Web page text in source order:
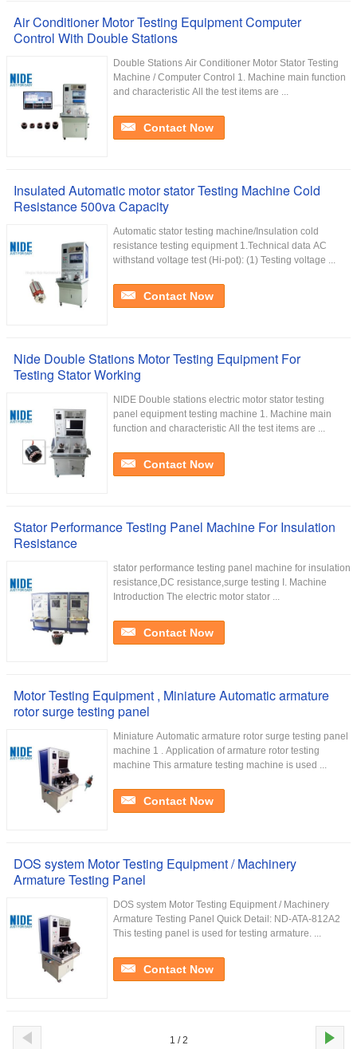
Air Conditioner Motor Testing Equipment Computer
Control With Double Stations
Double Stations Air Conditioner Motor Stator Testing
Machine / Computer Control 1. Machine main function
and characteristic All the test items are ...
Contact Now
Insulated Automatic motor stator Testing Machine Cold
Resistance 500va Capacity
Automatic stator testing machine/Insulation cold
resistance testing equipment 1.Technical data AC
withstand voltage test (Hi-pot): (1) Testing voltage ...
Contact Now
Nide Double Stations Motor Testing Equipment For
Testing Stator Working
NIDE Double stations electric motor stator testing
panel equipment testing machine 1. Machine main
function and characteristic All the test items are ...
Contact Now
Stator Performance Testing Panel Machine For Insulation
Resistance
stator performance testing panel machine for insulation
resistance,DC resistance,surge testing I. Machine
Introduction The electric motor stator ...
Contact Now
Motor Testing Equipment , Miniature Automatic armature
rotor surge testing panel
Miniature Automatic armature rotor surge testing panel
machine 1 . Application of armature rotor testing
machine This armature testing machine is used ...
Contact Now
DOS system Motor Testing Equipment / Machinery
Armature Testing Panel
DOS system Motor Testing Equipment / Machinery
Armature Testing Panel Quick Detail: ND-ATA-812A2
This testing panel is used for testing armature. ...
Contact Now
1 / 2